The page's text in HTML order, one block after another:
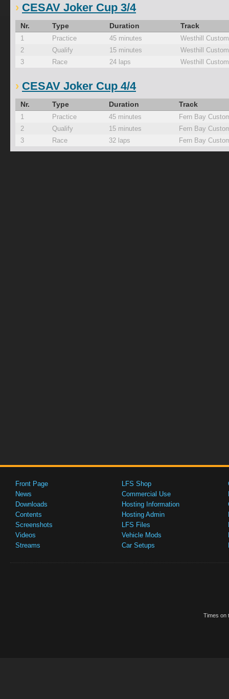
CESAV Joker Cup 3/4
Nr. Type Duration Track
1 Practice 45 minutes
Westhill
2
Qualify 15 minutes
Westhill
3
Race 24 laps Westhill
CESAV Joker Cup 4/4
Nr. Type Duration Track
1 Practice 45 minutes
Fern Bay
2
Qualify 15 minutes
Fern Bay
3
Race 32 laps Fern Bay
Front Page
News
Downloads
Contents
Screenshots
Videos
Streams
LFS Shop
Commercial Use
Hosting Information
Hosting Admin
LFS Files
Vehicle Mods
Car Setups
Times on